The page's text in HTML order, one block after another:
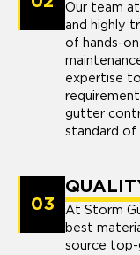
Our team
and highly
of hands-
expertise
gutter
standard of
03
At Storm
best
source top-